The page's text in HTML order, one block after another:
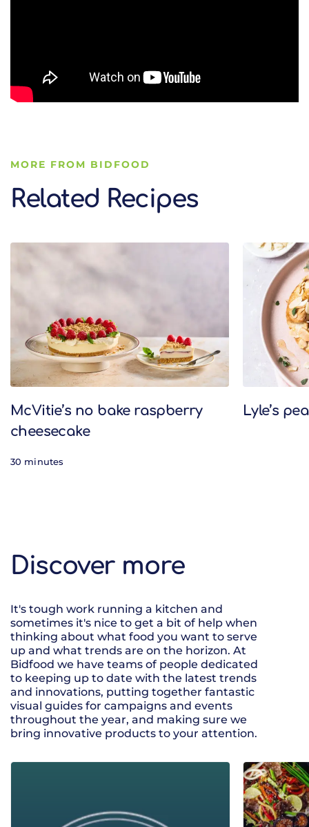
MORE FROM BIDFOOD
Related Recipes
Related Recipes
McVitie’s no bake raspberry
cheesecake
30 minutes
Lyle’s
Discover more
It's tough work running a kitchen and
sometimes it's nice to get a bit of help when
thinking about what food you want to serve
up and what trends are on the horizon. At
Bidfood we have teams of people dedicated
to keeping up to date with the latest trends
and innovations, putting together fantastic
visual guides for campaigns and events
throughout the year, and making sure we
bring innovative products to your attention.